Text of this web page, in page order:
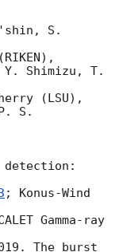
S.
Shimizu, T.
(LSU),
S.
detection:
; Konus-Wind
Gamma-ray
The burst